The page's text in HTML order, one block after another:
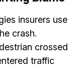
insurers use
crash.
crossed
traffic